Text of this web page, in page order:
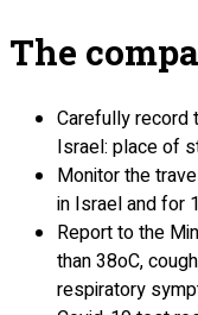
The
Carefully record
Israel: place of
Monitor the
in Israel and for
Report to the
than 38oC,
respiratory